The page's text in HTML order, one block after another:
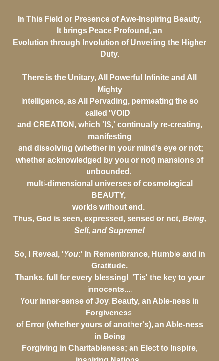
In This Field or Presence of Awe-Inspiring Beauty,
It brings Peace Profound, an
Evolution through Involution of Unveiling the Higher
Duty.
There is the Unitary, All Powerful Infinite and All
Mighty
Intelligence, as All Pervading, permeating the so
called 'VOID'
and CREATION, which 'IS,' continually re-creating,
manifesting
and dissolving (whether in your mind's eye or not;
whether acknowledged by you or not) mansions of
unbounded,
multi-dimensional universes of cosmological
BEAUTY,
worlds without end.
Thus, God is seen, expressed, sensed or not, Being,
Self, and Supreme!
So, I Reveal, 'You:' In Remembrance, Humble and in
Gratitude.
Thanks, full for every blessing! 'Tis' the key to your
innocents....
Your inner-sense of Joy, Beauty, an Able-ness in
Forgiveness
of Error (whether yours of another's), an Able-ness
in Being
Forgiving in Charitableness; an Elect to Inspire,